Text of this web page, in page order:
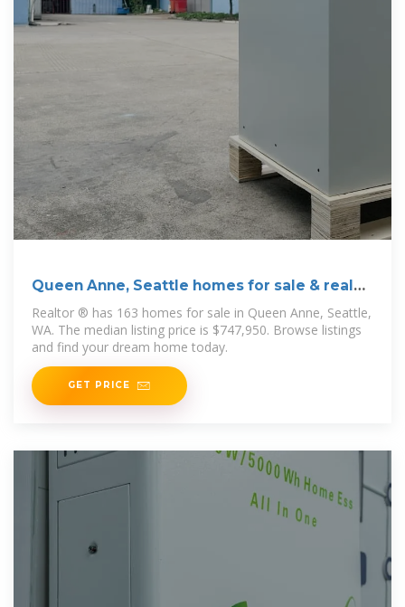
Queen Anne, Seattle homes for sale & real
estate
Realtor ® has 163 homes for sale in Queen Anne, Seattle,
WA. The median listing price is $747,950. Browse listings
and find your dream home today.
GET PRICE